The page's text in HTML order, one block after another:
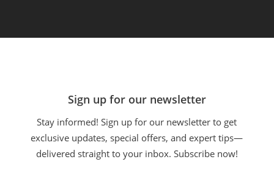
Sign up for our newsletter
Stay informed! Sign up for our newsletter to get
exclusive updates, special offers, and expert tips—
delivered straight to your inbox. Subscribe now!